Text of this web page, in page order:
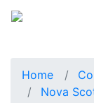
Home
Nova